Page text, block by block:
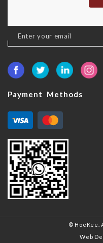
Sign
Up
Our
Payment Methods
© HoeKee.
Web